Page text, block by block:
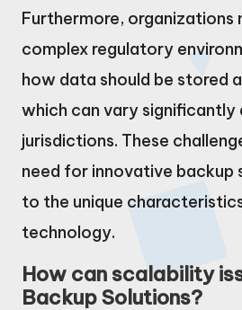
Furthermore, organizations
complex regulatory
how data should be stored
which can vary significantly
jurisdictions. These
need for innovative backup
to the unique
technology.
How can scalability
Backup Solutions?